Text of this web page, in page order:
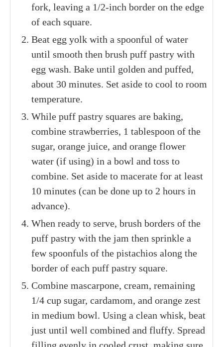
fork, leaving a 1/2-inch border on the edge
of each square.
Beat egg yolk with a spoonful of water
until smooth then brush puff pastry with
egg wash. Bake until golden and puffed,
about 30 minutes. Set aside to cool to room
temperature.
While puff pastry squares are baking,
combine strawberries, 1 tablespoon of the
sugar, orange juice, and orange flower
water (if using) in a bowl and toss to
combine. Set aside to macerate for at least
10 minutes (can be done up to 2 hours in
advance).
When ready to serve, brush borders of the
puff pastry with the jam then sprinkle a
few spoonfuls of the pistachios along the
border of each puff pastry square.
Combine mascarpone, cream, remaining
1/4 cup sugar, cardamom, and orange zest
in medium bowl. Using a clean whisk, beat
just until well combined and fluffy. Spread